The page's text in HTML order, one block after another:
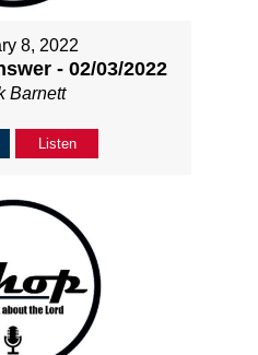
8, 2022
- 02/03/2022
Barnett
Listen